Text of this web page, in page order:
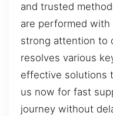
and trusted
are performed with
strong attention to
resolves various
effective solutions
us now for fast
journey without